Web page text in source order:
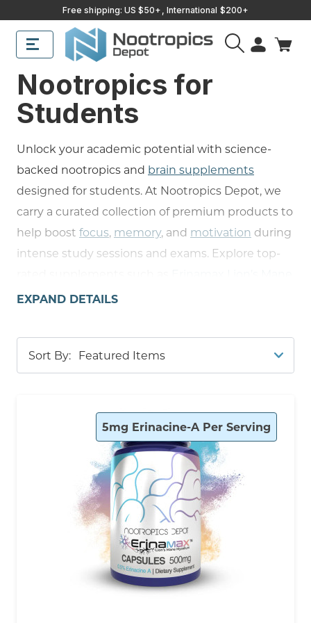
Free shipping: US $50+, International $200+
Nootropics for
Students
Unlock your academic potential with science-
backed nootropics and brain supplements
designed for students. At Nootropics Depot, we
carry a curated collection of premium products to
help boost focus, memory, and motivation during
intense study sessions and exams. Explore top-
Myceliumfor supporting
Bacopa Monnieriforcognitiveclarity andstress
resilience, andCognizin Citicoline
for promoting
recall and attention. Our bestsellers also include
Tyrosine (NALT) —each third-party tested for
purity, potency, and manufactured in the USA.
Shop with confidence and enjoy transparency at
every step, from open Certificates of Analysis to
detailed product guides.
Not sure where to start? Use our handy filters on
the left to navigate through our selection of
study-focused supplements. The filters in this
EXPAND DETAILS
Sort By:
5mg Erinacine-A Per Serving